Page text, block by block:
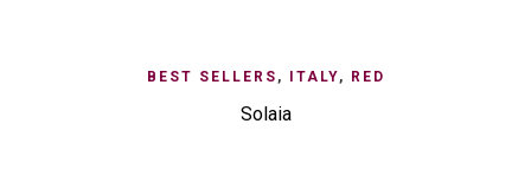
BEST SELLERS , ITALY, RED
Solaia